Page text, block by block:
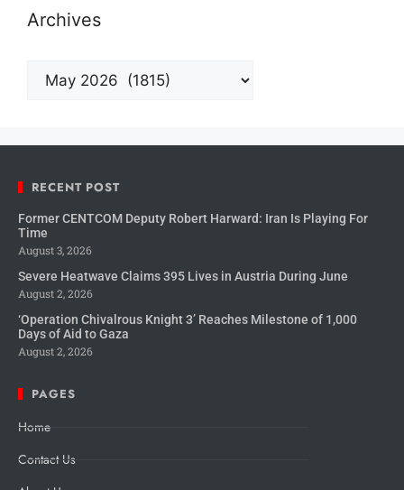
Archives
RECENT POST
Former CENTCOM Deputy Robert Harward: Iran Is Playing For
Time
August 3, 2026
Severe Heatwave Claims 395 Lives in Austria During June
August 2, 2026
‘Operation Chivalrous Knight 3’ Reaches Milestone of 1,000
Days of Aid to Gaza
August 2, 2026
PAGES
Home
Contact Us